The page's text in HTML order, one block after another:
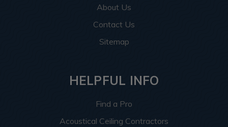
About Us
Contact Us
Sitemap
HELPFUL INFO
Find a Pro
Acoustical Ceiling Contractors